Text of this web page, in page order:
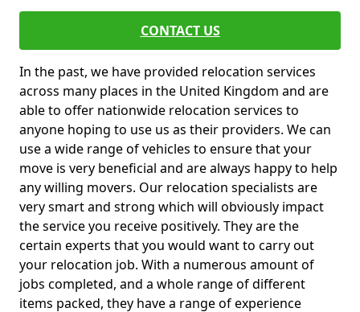
CONTACT US
In the past, we have provided relocation services
across many places in the United Kingdom and are
able to offer nationwide relocation services to
anyone hoping to use us as their providers. We can
use a wide range of vehicles to ensure that your
move is very beneficial and are always happy to help
any willing movers. Our relocation specialists are
very smart and strong which will obviously impact
the service you receive positively. They are the
certain experts that you would want to carry out
your relocation job. With a numerous amount of
jobs completed, and a whole range of different
items packed, they have a range of experience